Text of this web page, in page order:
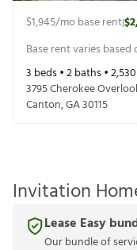
$1,945/mo base rent|
Base rent varies
3 beds •2baths •2,530
3795 Cherokee
Canton,GA30115
Invitation
Lease Easy
Our bundle of